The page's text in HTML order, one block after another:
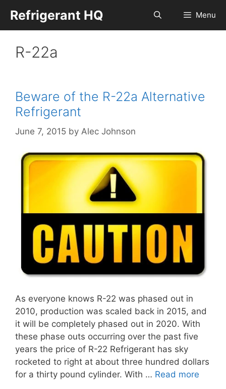
content
Refrigerant HQ Menu
R-22a
Beware of the R-22a Alternative
Refrigerant
June 7, 2015 by Alec Johnson
As everyone knows R-22 was phased out in
2010, production was scaled back in 2015, and
it will be completely phased out in 2020. With
these phase outs occurring over the past five
years the price of R-22 Refrigerant has sky
rocketed to right at about three hundred dollars
for a thirty pound cylinder. With … Read more